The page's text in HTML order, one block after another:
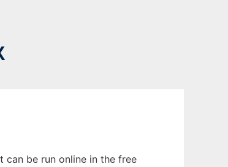
can be run online in the free